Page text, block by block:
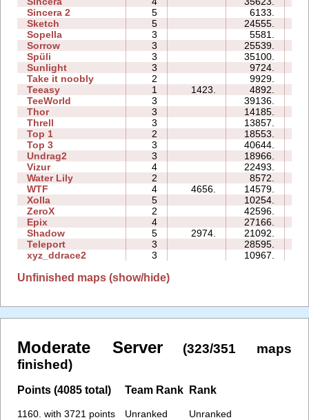
Sincera 2
5 6133.
Sketch
5 24555.
Sopella
3 5581.
Sorrow
3 25539.
Spüli
3 35100.
Sunlight
3 9724.
Take it noobly
2 9929.
Teeasy
1 1423. 4892.
TeeWorld
3 39136.
Thor
3 14185.
Threll
3 13857.
Top 1
2 18553.
Top 3
3 40644.
Undrag2
3 18966.
Vizur
4 22493.
Water Lily
2 8572.
WTF
4 4656. 14579.
Xolla
5 10254.
ZeroX
2 42596.
Epix
4 27166.
Shadow
5 2974. 21092.
Teleport
3 28595.
xyz_ddrace2
3 10967.
Unfinished maps (show/hide)
Moderate Server
(323/351 maps
finished)
Points (4085 total)
1160. with 3721 points
Team Rank
Unranked
Rank
Unranked